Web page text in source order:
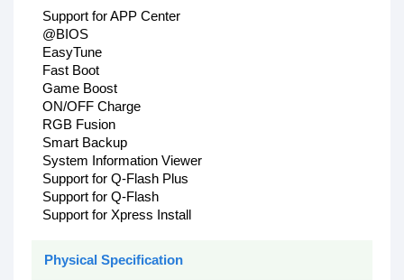
Support for APP Center
@BIOS
EasyTune
Fast Boot
Game Boost
ON/OFF Charge
RGB Fusion
Smart Backup
System Information Viewer
Support for Q-Flash Plus
Support for Q-Flash
Support for Xpress Install
Physical Specification